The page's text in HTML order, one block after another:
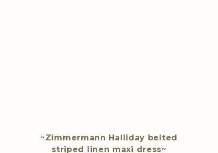
~Zimmermann Halliday belted
striped linen maxi dress~